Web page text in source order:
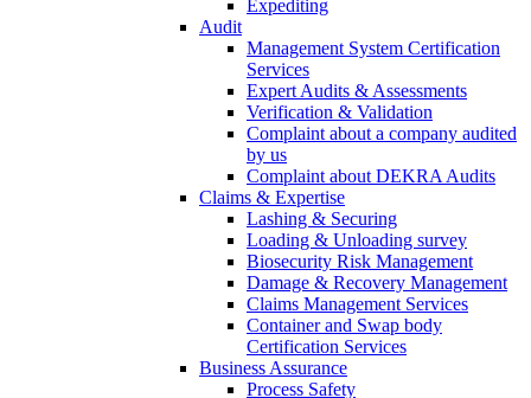
Expediting
Audit
Management System Certification
Services
Expert Audits & Assessments
Verification & Validation
Complaint about a company audited
by us
Complaint about DEKRA Audits
Claims & Expertise
Lashing & Securing
Loading & Unloading survey
Biosecurity Risk Management
Damage & Recovery Management
Claims Management Services
Container and Swap body
Certification Services
Business Assurance
Process Safety